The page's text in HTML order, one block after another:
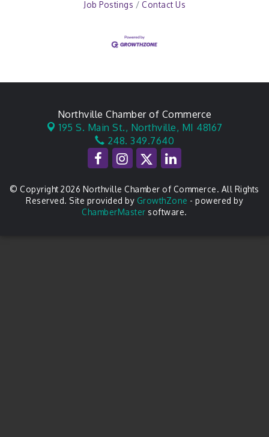
Job Postings
Contact Us
Northville Chamber of Commerce
195 S. Main St., Northville, MI 48167
248. 349.7640
© Copyright 2026 Northville Chamber of Commerce. All Rights
Reserved. Site provided by GrowthZone - powered by
ChamberMaster software.